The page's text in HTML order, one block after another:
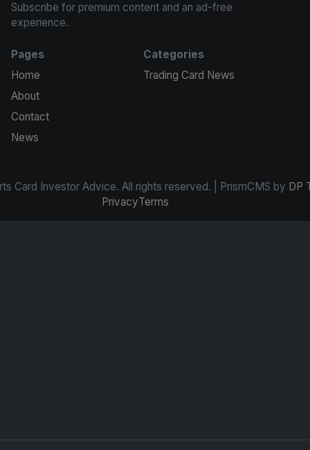
Subscribe for premium content and an ad-free
experience.
Pages
Home
About
Contact
News
Categories
Trading Card News
Card Investor Advice. All rights reserved. | PrismCMS by DP
PrivacyTerms